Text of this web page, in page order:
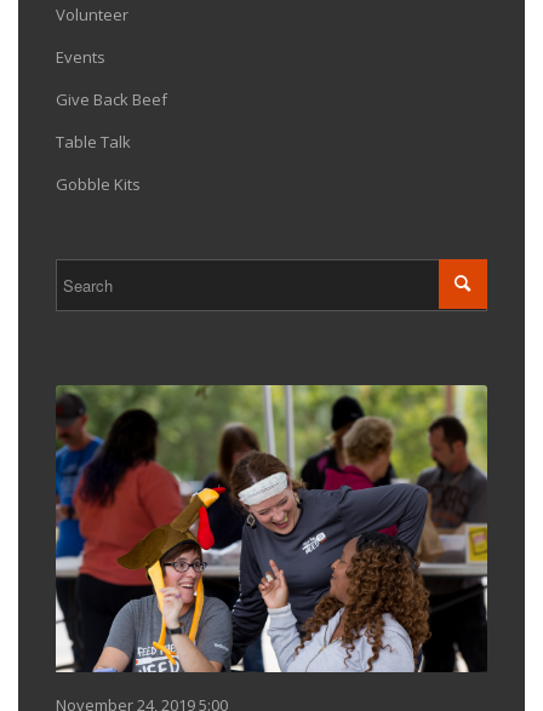
Volunteer
Events
Give Back Beef
Table Talk
Gobble Kits
November 24, 2019 5:00